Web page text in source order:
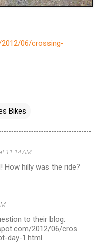
06/crossing-
Bikes
11:14 AM
How hilly was the ride?
to their blog:
2012/06/cros
day-1.html